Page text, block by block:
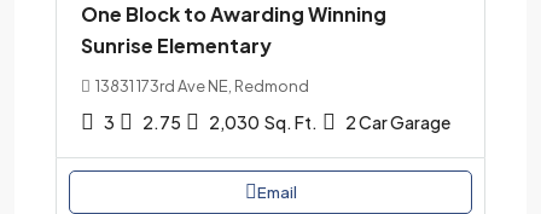
One Block to Awarding Winning
Sunrise Elementary
13831 173rd Ave NE, Redmond
3 2.75 2,030 Sq. Ft. 2 Car Garage
Email